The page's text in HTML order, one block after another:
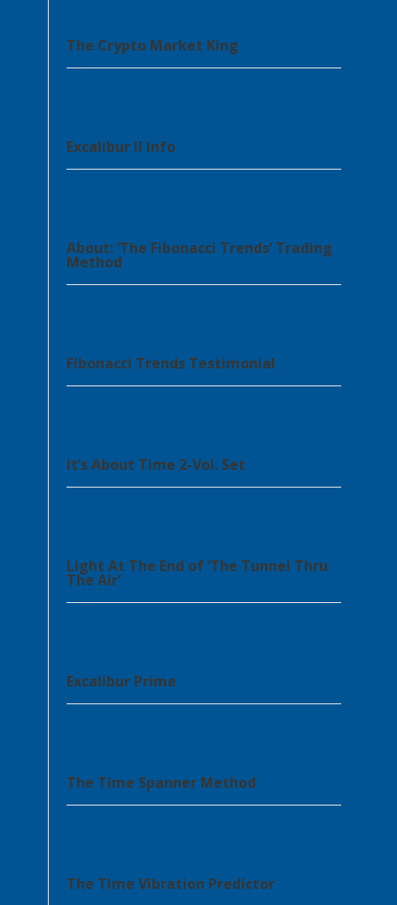
The Crypto Market King
Excalibur II Info
About: ‘The Fibonacci Trends’ Trading
Method
Fibonacci Trends Testimonial
It’s About Time 2-Vol. Set
Light At The End of ‘The Tunnel Thru
The Air’
Excalibur Prime
The Time Spanner Method
The Time Vibration Predictor